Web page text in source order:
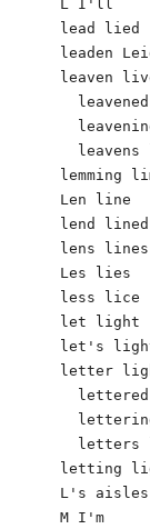
L I'll
lead lied
leaden
leaven
leavens
lemming
Len line
lend lined
lens lines
Les lies
less lice
let light
let's
letter
letters
letting
L's aisles
M I'm